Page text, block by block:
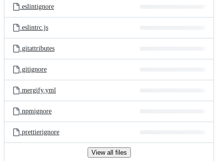
.eslintignore
.eslintrc.js
.gitattributes
.gitignore
.mergify.yml
.npmignore
.prettierignore
View all files